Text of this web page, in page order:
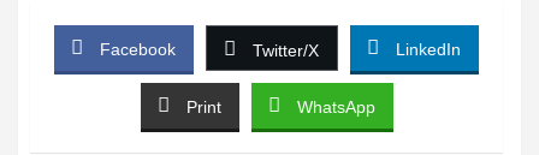
Facebook Twitter/X LinkedIn
Print WhatsApp